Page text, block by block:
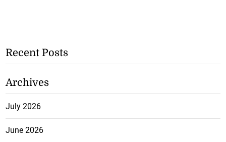
Recent Posts
Archives
July 2026
June 2026